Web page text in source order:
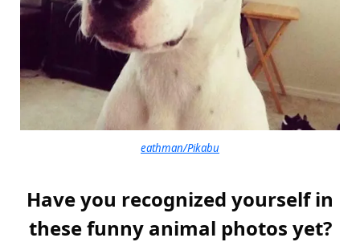
eathman/Pikabu
Have you recognized yourself in
these funny animal photos yet?